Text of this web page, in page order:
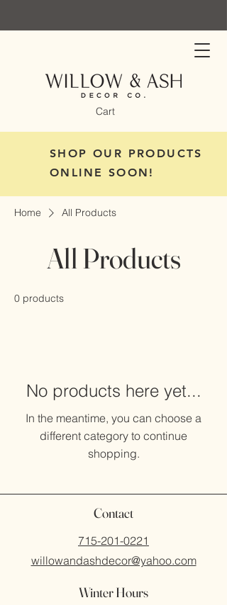
Cart
SHOP OUR PRODUCTS
ONLINE SOON!
Home All Products
All Products
0 products
No products here yet...
In the meantime, you can choose a
different category to continue
shopping.
Contact
715-201-0221
willowandashdecor@yahoo.com
Winter Hours